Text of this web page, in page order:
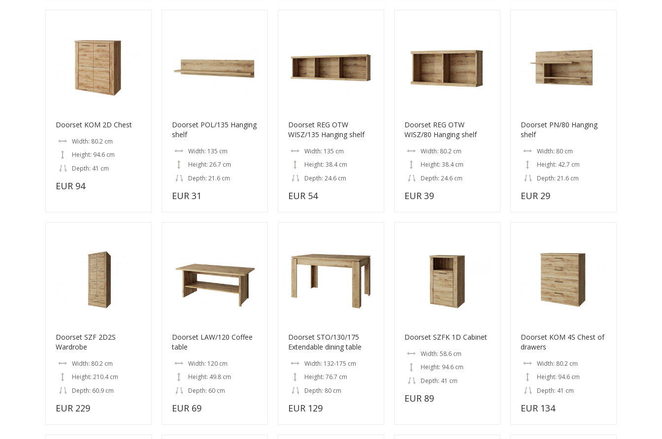
Doorset KOM 2D Chest
Width: 80.2 cm
Height: 94.6 cm
Depth: 41 cm
EUR 94
Doorset POL/135 Hanging
shelf
Width: 135 cm
Height: 26.7 cm
Depth: 21.6 cm
EUR 31
Doorset REG OTW
WISZ/135 Hanging shelf
Width: 135 cm
Height: 38.4 cm
Depth: 24.6 cm
EUR 54
Doorset REG OTW
WISZ/80 Hanging shelf
Width: 80.2 cm
Height: 38.4 cm
Depth: 24.6 cm
EUR 39
Doorset PN/80 Hanging
shelf
Width: 80 cm
Height: 42.7 cm
Depth: 21.6 cm
EUR 29
Doorset SZF 2D2S
Wardrobe
Width: 80.2 cm
Height: 210.4 cm
Depth: 60.9 cm
EUR 229
Doorset LAW/120 Coffee
table
Width: 120 cm
Height: 49.8 cm
Depth: 60 cm
EUR 69
Doorset STO/130/175
Extendable dining table
Width: 132-175 cm
Height: 76.7 cm
Depth: 80 cm
EUR 129
Doorset SZFK 1D Cabinet
Width: 58.6 cm
Height: 94.6 cm
Depth: 41 cm
EUR 89
Doorset KOM 4S Chest of
drawers
Width: 80.2 cm
Height: 94.6 cm
Depth: 41 cm
EUR 134